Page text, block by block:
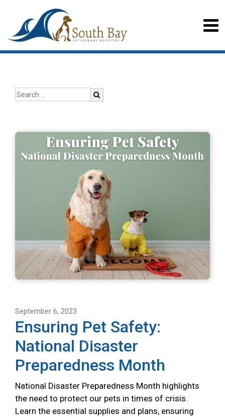
September 6, 2023
Ensuring Pet Safety:
National Disaster
Preparedness Month
National Disaster Preparedness Month highlights
the need to protect our pets in times of crisis.
Learn the essential supplies and plans, ensuring